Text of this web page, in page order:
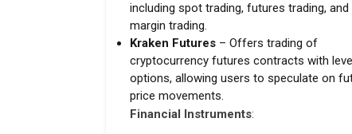
including spot trading, futures trading, and
margin trading.
Kraken Futures – Offers trading of
cryptocurrency futures contracts with
options, allowing users to speculate on
price movements.
Financial Instruments: